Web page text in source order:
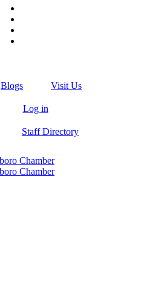
Blogs Visit Us
Log in
Staff Directory